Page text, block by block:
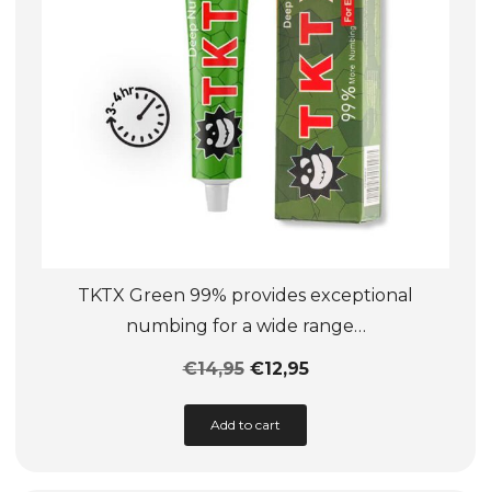
on
the
product
page
TKTX Green 99% provides exceptional
numbing for a wide range…
€14,95 €12,95
Add to cart
product